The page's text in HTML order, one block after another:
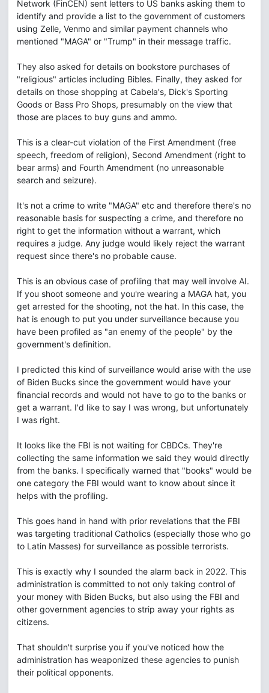
Network (FinCEN) sent letters to US banks asking them to
identify and provide a list to the government of customers
using Zelle, Venmo and similar payment channels who
mentioned "MAGA" or "Trump" in their message traffic.
They also asked for details on bookstore purchases of
"religious" articles including Bibles. Finally, they asked for
details on those shopping at Cabela's, Dick's Sporting
Goods or Bass Pro Shops, presumably on the view that
those are places to buy guns and ammo.
This is a clear-cut violation of the First Amendment (free
speech, freedom of religion), Second Amendment (right to
bear arms) and Fourth Amendment (no unreasonable
search and seizure).
It's not a crime to write "MAGA" etc and therefore there's no
reasonable basis for suspecting a crime, and therefore no
right to get the information without a warrant, which
requires a judge. Any judge would likely reject the warrant
request since there's no probable cause.
This is an obvious case of profiling that may well involve AI.
If you shoot someone and you're wearing a MAGA hat, you
get arrested for the shooting, not the hat. In this case, the
hat is enough to put you under surveillance because you
have been profiled as "an enemy of the people" by the
government's definition.
I predicted this kind of surveillance would arise with the use
of Biden Bucks since the government would have your
financial records and would not have to go to the banks or
get a warrant. I'd like to say I was wrong, but unfortunately
I was right.
It looks like the FBI is not waiting for CBDCs. They're
collecting the same information we said they would directly
from the banks. I specifically warned that "books" would be
one category the FBI would want to know about since it
helps with the profiling.
This goes hand in hand with prior revelations that the FBI
was targeting traditional Catholics (especially those who go
to Latin Masses) for surveillance as possible terrorists.
This is exactly why I sounded the alarm back in 2022. This
administration is committed to not only taking control of
your money with Biden Bucks, but also using the FBI and
other government agencies to strip away your rights as
citizens.
That shouldn't surprise you if you've noticed how the
administration has weaponized these agencies to punish
their political opponents.